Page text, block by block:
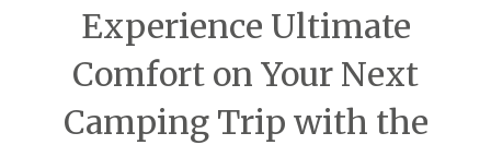
Experience Ultimate
Comfort on Your Next
Camping Trip with the